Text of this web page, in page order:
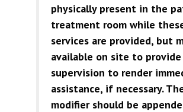
physically present in the
treatment room while
services are provided, but
available on site to provide
supervision to render
assistance, if necessary.
modifier should be